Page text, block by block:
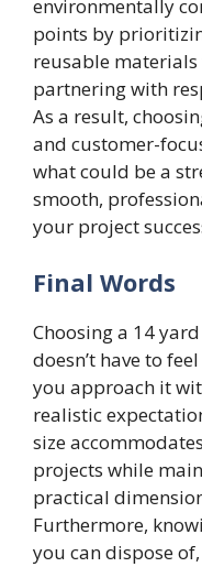
environmentally
points by
reusable
partnering with
As a result,
and customer-
what could be a
smooth,
your project
Final Words
Choosing a 14
doesn’t have to
you approach it
realistic
size
projects while
practical
Furthermore,
you can dispose